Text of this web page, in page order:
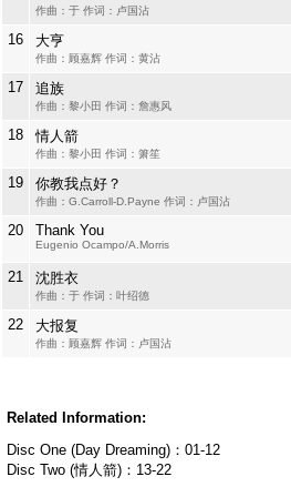
作曲：于 作词：卢国沾
16 大亨
作曲：顾嘉辉 作词：黄沾
17 追族
作曲：黎小田 作词：詹惠风
18 情人箭
作曲：黎小田 作词：箫笙
19 你教我点好？
作曲：G.Carroll-D.Payne 作词：卢国沾
20 Thank You
Eugenio Ocampo/A.Morris
21 沈胜衣
作曲：于 作词：叶绍德
22 大报复
作曲：顾嘉辉 作词：卢国沾
Related Information:
Disc One (Day Dreaming)：01-12
Disc Two (情人箭)：13-22